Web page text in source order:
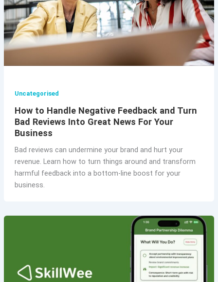
Uncategorised
How to Handle Negative Feedback and Turn
Bad Reviews Into Great News For Your
Business
Bad reviews can undermine your brand and hurt your
revenue. Learn how to turn things around and transform
harmful feedback into a bottom-line boost for your
business.